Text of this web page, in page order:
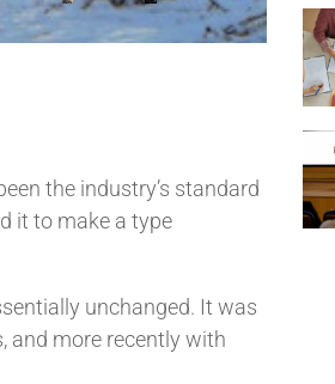
the industry’s standard
it to make a type
unchanged. It was
and more recently with